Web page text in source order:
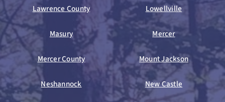
Lawrence County Lowellville
Masury Mercer
Mercer County Mount Jackson
Neshannock New Castle